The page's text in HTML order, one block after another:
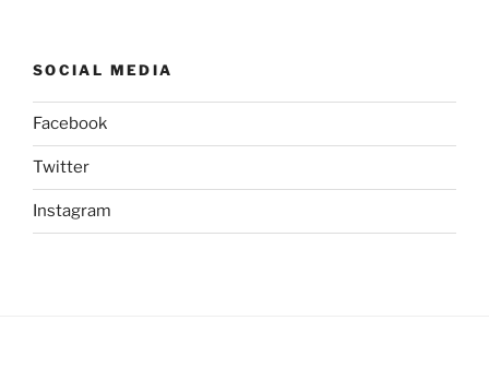
SOCIAL MEDIA
Facebook
Twitter
Instagram